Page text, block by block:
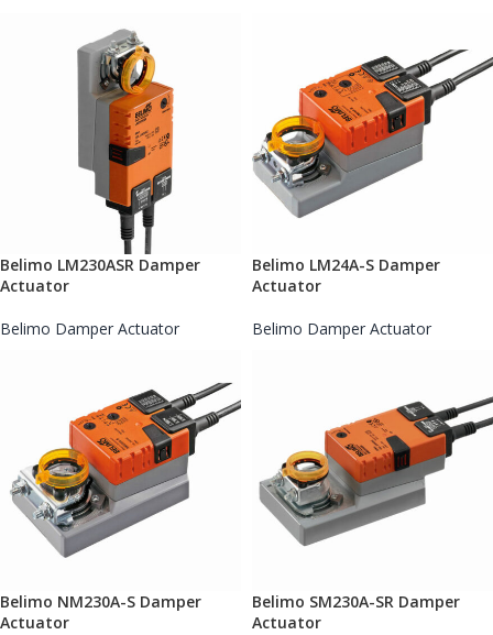
Belimo LM230ASR Damper
Actuator
Belimo Damper Actuator
Belimo LM24A-S Damper
Actuator
Belimo Damper Actuator
Belimo NM230A-S Damper
Actuator
Belimo SM230A-SR Damper
Actuator